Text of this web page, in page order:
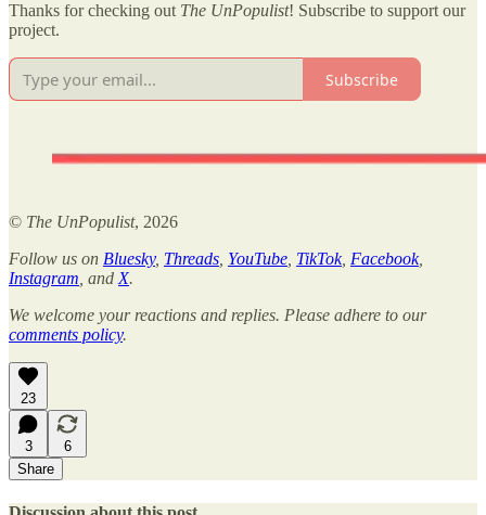
Thanks for checking out The UnPopulist! Subscribe to support our
project.
Subscribe
© The UnPopulist, 2026
Follow us on Bluesky, Threads YouTube TikTok, Facebook,
Instagram , and X.
We welcome your reactions and replies. Please adhere to our
comments policy.
23
3
6
Share